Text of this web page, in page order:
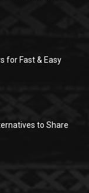
for Fast & Easy
to Share